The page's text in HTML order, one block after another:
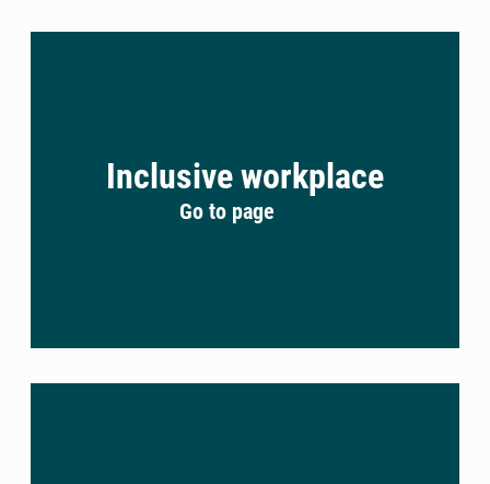
Inclusive workplace
Go to page